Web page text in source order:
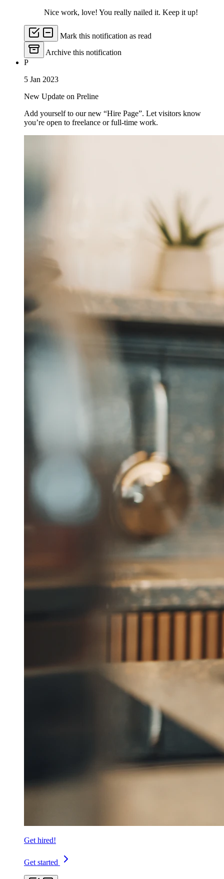
Nice work, love! You really nailed it. Keep it up!
Mark this notification as read
Archive this notification
P
5 Jan 2023
New Update on Preline
Add yourself to our new “Hire Page”. Let visitors know
you’re open to freelance or full-time work.
Get hired!
Get started